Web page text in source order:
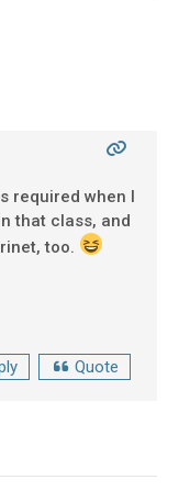
required when I
that class, and
too.
Quote